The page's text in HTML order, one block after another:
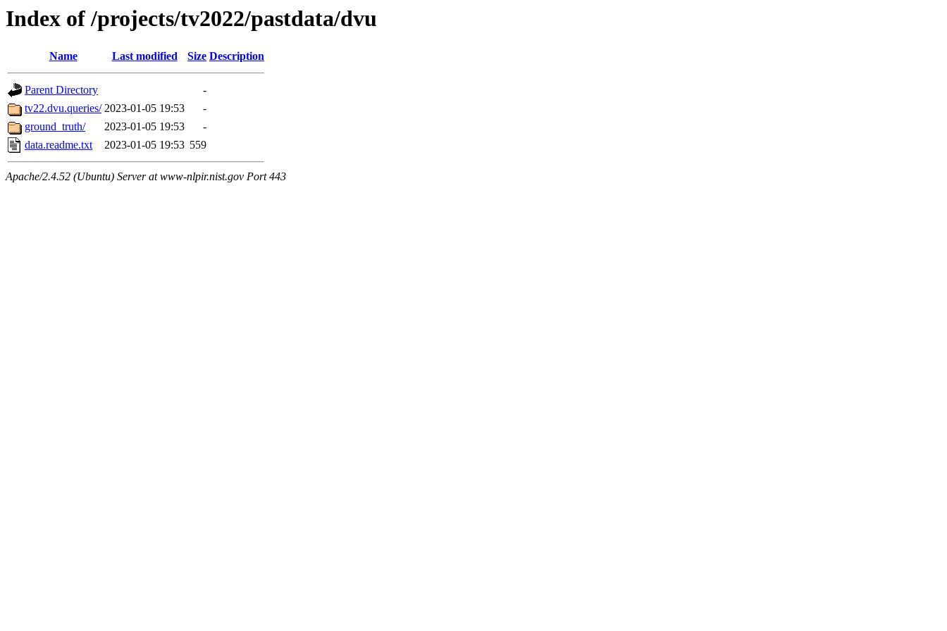
Index of /projects/tv2022/pastdata/dvu
Name Last modified Size Description
Parent Directory
-
tv22.dvu.queries/ 2023-01-05 19:53
-
ground_truth/
2023-01-05 19:53
-
data.readme.txt
2023-01-05 19:53 559
Apache/2.4.52 (Ubuntu) Server at www-nlpir.nist.gov Port 443